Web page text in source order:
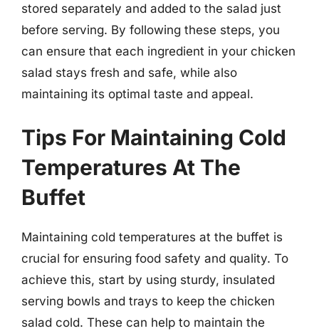
stored separately and added to the salad just
before serving. By following these steps, you
can ensure that each ingredient in your chicken
salad stays fresh and safe, while also
maintaining its optimal taste and appeal.
Tips For Maintaining Cold
Temperatures At The
Buffet
Maintaining cold temperatures at the buffet is
crucial for ensuring food safety and quality. To
achieve this, start by using sturdy, insulated
serving bowls and trays to keep the chicken
salad cold. These can help to maintain the